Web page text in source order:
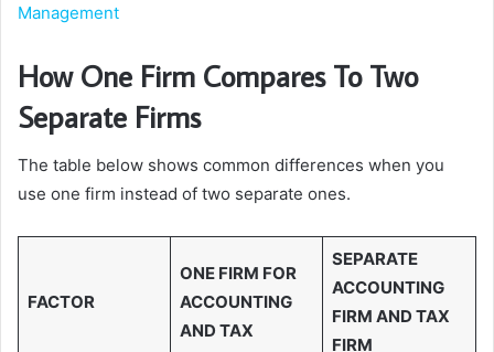
Management
How One Firm Compares To Two
Separate Firms
The table below shows common differences when you
use one firm instead of two separate ones.
FACTOR
ONE FIRM FOR
ACCOUNTING
AND TAX
SEPARATE
ACCOUNTING
FIRM AND TAX
FIRM